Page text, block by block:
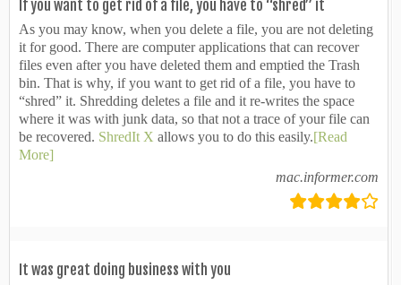
If you want to get rid of a file, you have to “shred” it
As you may know, when you delete a file, you are not deleting
it for good. There are computer applications that can recover
files even after you have deleted them and emptied the Trash
bin. That is why, if you want to get rid of a file, you have to
“shred” it. Shredding deletes a file and it re-writes the space
where it was with junk data, so that not a trace of your file can
be recovered. ShredIt X allows you to do this easily.[Read
More]
mac.informer.com
It was great doing business with you